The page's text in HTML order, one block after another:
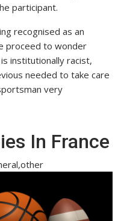
participant.
recognised as an
proceed to wonder
institutionally racist,
needed to take care
very
In France